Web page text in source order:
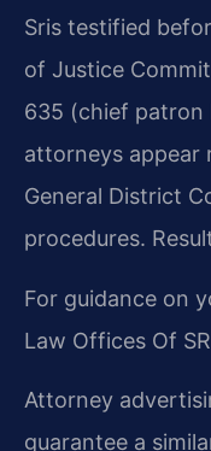
Sris testified
of Justice
635 (chief patron
attorneys appear
General District
procedures.
For guidance on
Law Offices Of
Attorney
guarantee a